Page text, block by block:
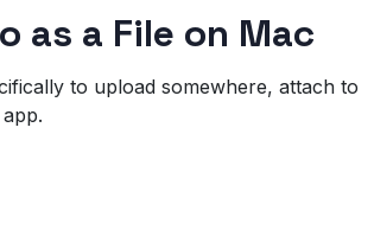
as a File on Mac
to upload somewhere, attach to